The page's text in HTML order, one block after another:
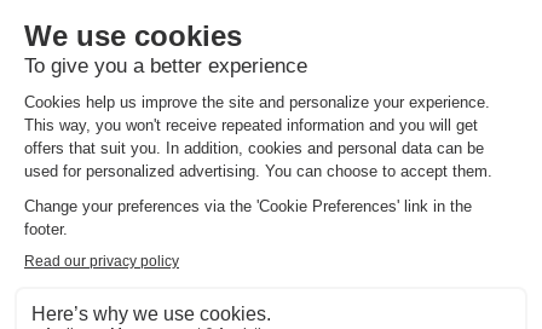
What type of bungalow in Rhône-Alpes would you like to book,
and what sort of surroundings appeal to you most? You can
choose holiday parks in Germany,holiday parks in Belgium,
holiday parks in the Netherlandsor luxurylodges for a holiday
in France. But you can also get inspired by the most beautiful
spots and holiday cottages in Rhône-Alpes. Whether you prefer
a peaceful countryside escape, a stay by the sea, a mountain
retreat or a woodland setting — you’ll find it all here at
You can rent a holiday home in Rhône-Alpes that offers plenty
where you can take advantage of a wide range of on-site